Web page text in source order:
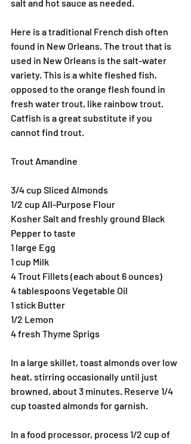
salt and hot sauce as needed.
Here is a traditional French dish often
found in New Orleans. The trout that is
used in New Orleans is the salt-water
variety. This is a white fleshed fish,
opposed to the orange flesh found in
fresh water trout, like rainbow trout.
Catfish is a great substitute if you
cannot find trout.
Trout Amandine
3/4 cup Sliced Almonds
1/2 cup All-Purpose Flour
Kosher Salt and freshly ground Black
Pepper to taste
1 large Egg
1 cup Milk
4 Trout Fillets (each about 6 ounces)
4 tablespoons Vegetable Oil
1 stick Butter
1/2 Lemon
4 fresh Thyme Sprigs
In a large skillet, toast almonds over low
heat, stirring occasionally until just
browned, about 3 minutes. Reserve 1/4
cup toasted almonds for garnish.
In a food processor, process 1/2 cup of